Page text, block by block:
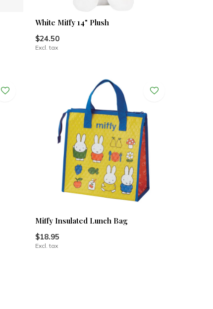
White Miffy 14" Plush
$24.50
Excl. tax
Miffy Insulated Lunch Bag
$18.95
Excl. tax